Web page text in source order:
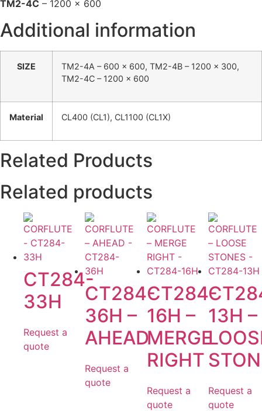
TM2-4C – 1200 x 600
Additional information
SIZE
TM2-4A – 600 x 600, TM2-4B – 1200 x 300,
TM2-4C – 1200 x 600
Material CL400 (CL1), CL1100 (CL1X)
Related Products
Related products
CT284-
33H
Request a
quote
CT284-
36H –
AHEAD
Request a
quote
CT284-
16H –
MERGE
RIGHT
Request a
quote
13H –
Request a
quote